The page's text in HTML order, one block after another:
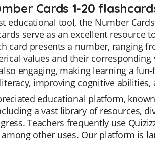
Cards 1-20
educational tool, the Number
serve as an excellent
card presents a number, ranging
values and their
engaging, making learning a
improving cognitive
educational platform,
a vast library of resources,
Teachers frequently use
other uses. Our platform is